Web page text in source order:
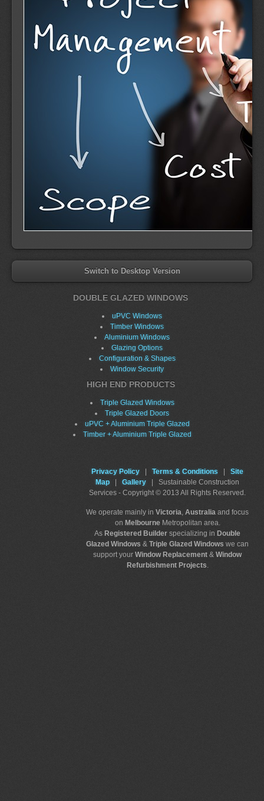
Switch to Desktop Version
DOUBLE GLAZED WINDOWS
uPVC Windows
Timber Windows
Aluminium Windows
Glazing Options
Configuration & Shapes
Window Security
HIGH END PRODUCTS
Triple Glazed Windows
Triple Glazed Doors
uPVC + Aluminium Triple Glazed
Timber + Aluminium Triple Glazed
Privacy Policy Terms & Conditions
Site
Map
Gallery | Sustainable Construction
Services - Copyright © 2013 All Rights Reserved.
We operate mainly in Victoria, Australia and focus
on MelbourneMetropolitan area.
As Registered Builder specializing in Double
Glazed Windows & Triple Glazed Windows we can
support your Window Replacement & Window
Refurbishment Projects.